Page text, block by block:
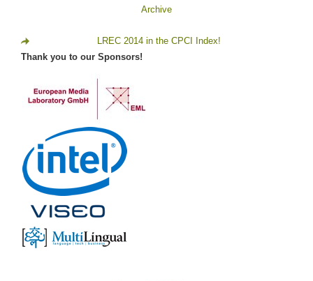
Archive
LREC 2014 in the CPCI Index!
Thank you to our Sponsors!